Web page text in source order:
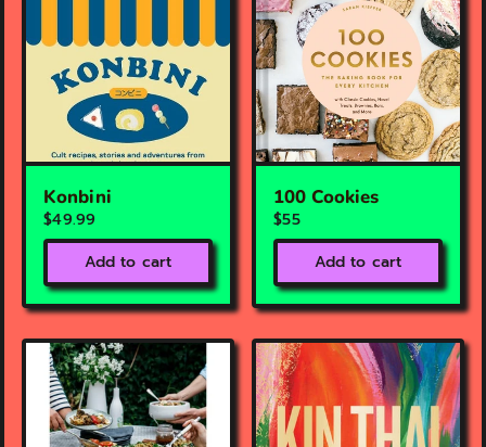
Konbini
$49.99
Add to cart
100 Cookies
$55
Add to cart